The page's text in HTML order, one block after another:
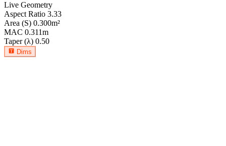
Live Geometry
Aspect Ratio 3.33
Area (S) 0.300m²
MAC 0.311m
Taper (λ) 0.50
Dims